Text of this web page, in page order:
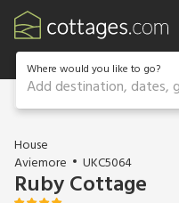
Where would you like to go?
Add destination, dates,
1 / 19
House
Aviemore
UKC5064
Ruby Cottage